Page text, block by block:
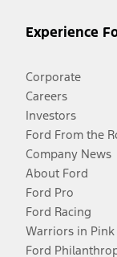
Experience
Corporate
Careers
Investors
Ford From the
Company News
About Ford
Ford Pro
Ford Racing
Warriors in Pink
Ford